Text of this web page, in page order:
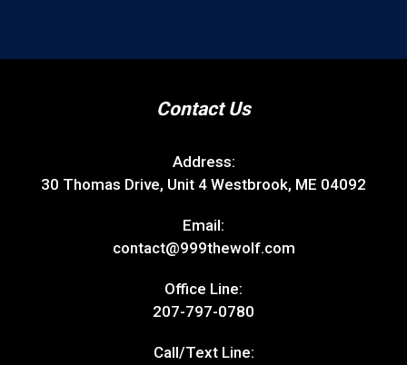
Contact Us
Address:
30 Thomas Drive, Unit 4 Westbrook, ME 04092
Email:
contact@999thewolf.com
Office Line:
207-797-0780
Call/Text Line: